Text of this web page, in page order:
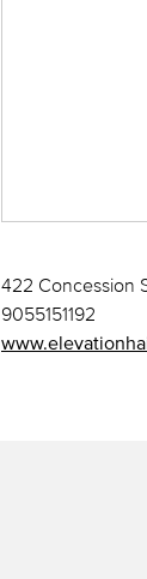
422 Concession
9055151192